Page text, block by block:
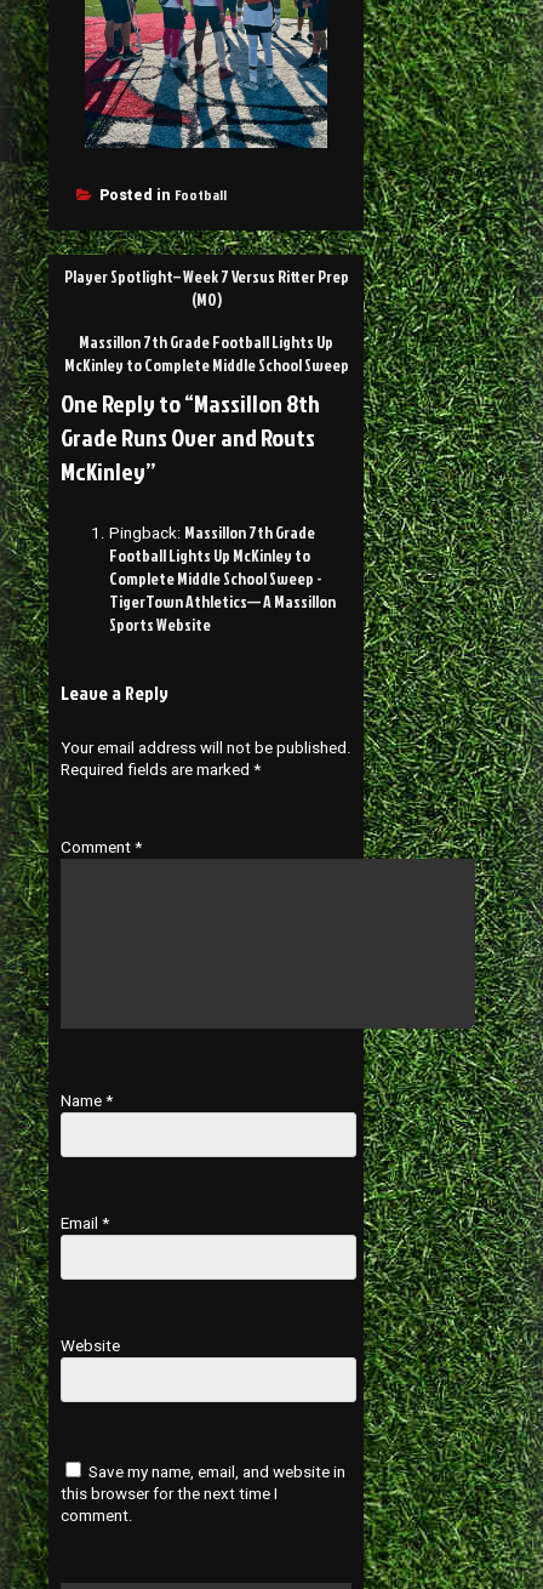
Posted in Football
Player Spotlight– Week 7 Versus Ritter Prep
(MO)
Massillon 7th Grade Football Lights Up
McKinley to Complete Middle School Sweep
One Reply to “Massillon 8th
Grade Runs Over and Routs
McKinley”
Pingback: Massillon 7th Grade
Football Lights Up McKinley to
Complete Middle School Sweep -
TigerTown Athletics— A Massillon
Sports Website
Leave a Reply
Your email address will not be published.
Required fields are marked *
Comment *
Name *
Email *
Website
Save my name, email, and website in
this browser for the next time I
comment.